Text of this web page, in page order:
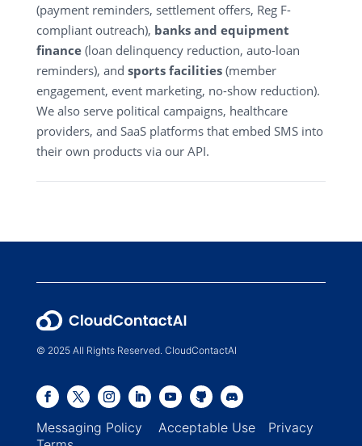
(payment reminders, settlement offers, Reg F-
compliant outreach), banks and equipment
finance(loan delinquency reduction, auto-loan
reminders), and sports facilities(member
engagement, event marketing, no-show reduction).
We also serve political campaigns, healthcare
providers, and SaaS platforms that embed SMS into
their own products via our API.
© 2025 All Rights Reserved. CloudContactAI
Messaging Policy Acceptable Use
Privacy